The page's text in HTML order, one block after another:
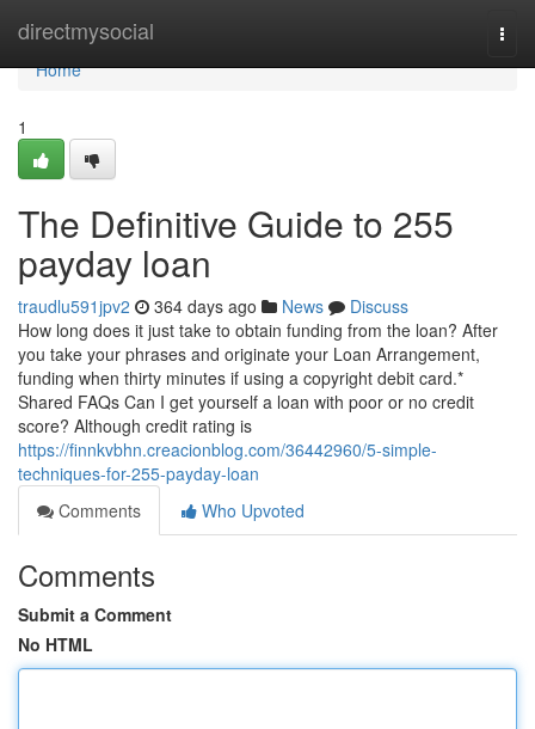
directmysocial
Home
Home
1
The Definitive Guide to 255
payday loan
traudlu591jpv2 364 days ago News
Discuss
How long does it just take to obtain funding from the loan? After
you take your phrases and originate your Loan Arrangement,
funding when thirty minutes if using a copyright debit card.*
Shared FAQs Can I get yourself a loan with poor or no credit
score? Although credit rating is
https://finnkvbhn.creacionblog.com/36442960/5-simple-
techniques-for-255-payday-loan
Comments
Who Upvoted
Comments
Submit a Comment
No HTML